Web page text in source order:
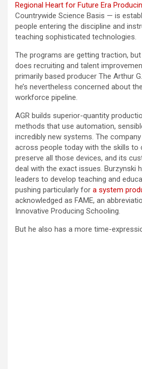
Regional Heart for Future Era
Countrywide Science Basis — is
people entering the discipline and
teaching sophisticated technologies.
The programs are getting traction,
does recruiting and talent
primarily based producer The Arthur
he’s nevertheless concerned about
workforce pipeline.
AGR builds superior-quantity
methods that use automation,
incredibly new systems. The
across people today with the skills to
preserve all those devices, and its
deal with the exact issues. Burzynski
leaders to develop teaching and
pushing particularly for a system
acknowledged as FAME, an
Innovative Producing Schooling.
But he also has a more time-